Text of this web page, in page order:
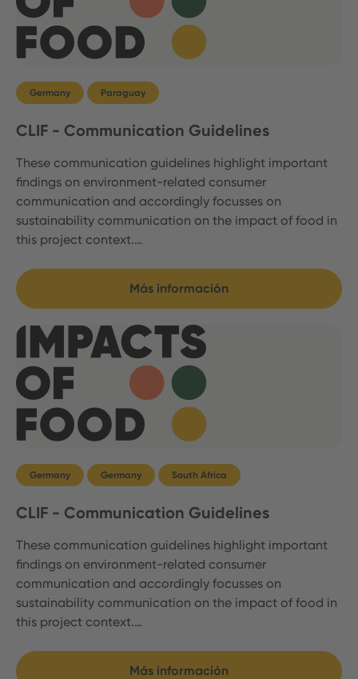
Germany Paraguay
CLIF - Communication Guidelines
These communication guidelines highlight important
findings on environment-related consumer
communication and accordingly focusses on
sustainability communication on the impact of food in
this project context.…
Más información
Germany Germany South Africa
CLIF - Communication Guidelines
These communication guidelines highlight important
findings on environment-related consumer
communication and accordingly focusses on
sustainability communication on the impact of food in
this project context.…
Más información